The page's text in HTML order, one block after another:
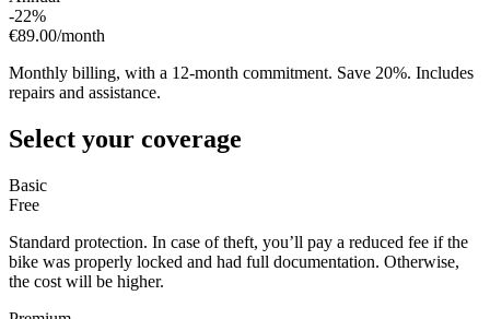
-22%
€89.00/month
Monthly billing, with a 12-month commitment. Save 20%. Includes
repairs and assistance.
Select your coverage
Basic
Free
Standard protection. In case of theft, you’ll pay a reduced fee if the
bike was properly locked and had full documentation. Otherwise,
the cost will be higher.